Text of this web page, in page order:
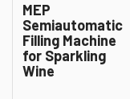
MEP
Semiautomatic
Filling Machine
for Sparkling
Wine